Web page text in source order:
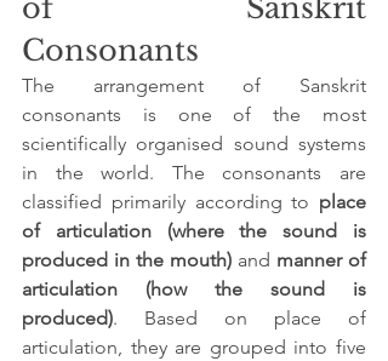
of Sanskrit
Consonants
The arrangement of Sanskrit
consonants is one of the most
scientifically organised sound systems
in the world. The consonants are
classified primarily according to place
of articulation (where the sound is
produced in the mouth) and manner of
articulation (how the sound is
produced). Based on place of
articulation, they are grouped into five